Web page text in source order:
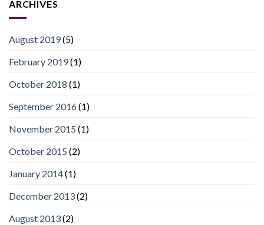
ARCHIVES
August 2019(5)
February 2019(1)
October 2018 (1)
September 2016(1)
November 2015 (1)
October 2015 (2)
January 2014(1)
December 2013(2)
August 2013(2)